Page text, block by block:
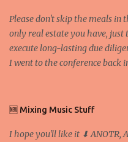
Please don't skip the meals in
only real estate you have, just
execute long-lasting due
I went to the conference back
D. Professor, Faculty of
nodes ("peers") share
🆕 Mixing Music Stuff
I hope you'll like it ⬇ ANOTR,